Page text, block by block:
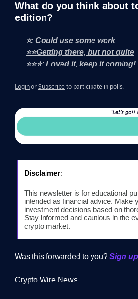
What do you think about
edition?
⭐: Could use some work
⭐⭐Getting there, but not quite
⭐⭐⭐: Loved it, keep it coming!
LoginorSubscribeto participate in polls.
Disclaimer:
This newsletter is for educational
intended as financial advice. Make
investment decisions based on
Stay informed and cautious in the
crypto market.
Was this forwarded to you? Sign
Crypto Wire News.